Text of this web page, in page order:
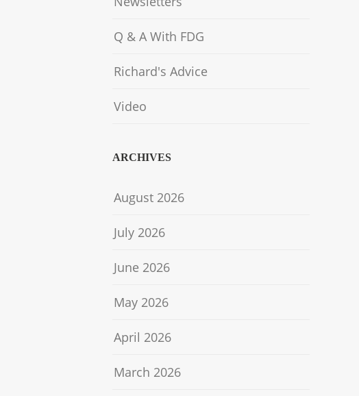
Q & A With FDG
Richard's Advice
Video
ARCHIVES
August 2026
July 2026
June 2026
May 2026
April 2026
March 2026